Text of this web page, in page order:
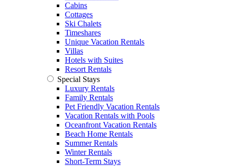
Cabins
Cottages
Ski Chalets
Timeshares
Unique Vacation Rentals
Villas
Hotels with Suites
Resort Rentals
Special Stays
Luxury Rentals
Family Rentals
Pet Friendly Vacation Rentals
Vacation Rentals with Pools
Oceanfront Vacation Rentals
Beach Home Rentals
Summer Rentals
Winter Rentals
Short-Term Stays